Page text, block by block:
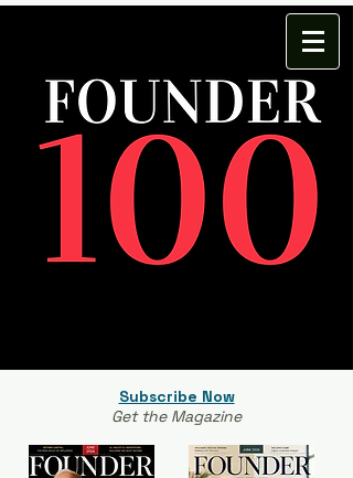
Subscribe Now
Get the Magazine